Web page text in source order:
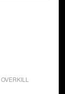
OVERKILL